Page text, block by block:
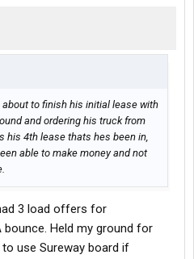
to finish his initial lease with
and ordering his truck from
his 4th lease thats hes been in,
able to make money and not
3 load offers for
bounce. Held my ground for
use Sureway board if